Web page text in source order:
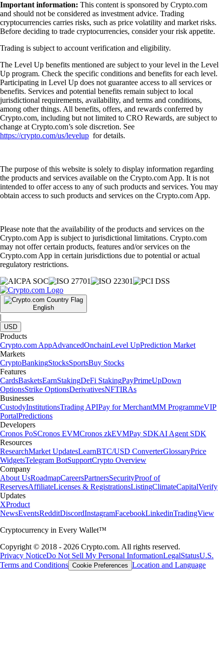
Important information: This content is sponsored by Crypto.com
and should not be considered as investment advice. Trading
cryptocurrencies carries risks, such as price volatility and market risks.
Before deciding to trade cryptocurrencies, consider your risk appetite.
Trading is subject to account verification and eligibility.
The Level Up benefits mentioned are subject to your level in the Level
Up program. Check the specific conditions and benefits for each level.
Participating in Level Up does not guarantee access to all services or
benefits. Services and potential benefits remain subject to local
jurisdictional requirements, availability, and terms and conditions,
among other things. All benefits, offers, and rewards conferred by
Crypto.com, including but not limited to CRO Rewards, are subject to
change at Crypto.com’s sole discretion. See
https://crypto.com/us/levelup for details.
The purpose of this website is solely to display information regarding
the products and services available on the Crypto.com App. It is not
intended to offer access to any of such products and services. You may
obtain access to such products and services on the Crypto.com App.
Please note that the availability of the products and services on the
Crypto.com App is subject to jurisdictional limitations. Crypto.com
may not offer certain products, features and/or services on the
Crypto.com App in certain jurisdictions due to potential or actual
regulatory restrictions.
English
|
USD
Products
Crypto.com AppAdvancedOnchainLevel UpPrediction Market
Markets
CryptoBankingStocksSportsBuy Stocks
Features
CardsBasketsEarnStakingDeFi StakingPayPrimeUpDown
OptionsStrike OptionsDerivativesNFTIRAs
Businesses
CustodyInstitutionsTrading APIPay for MerchantMM ProgrammeVIP
PortalPredictions
Developers
Cronos PoSCronos EVMCronos zkEVMPay SDKAI Agent SDK
Resources
ResearchMarket UpdatesLearnBTC/USD ConverterGlossaryPrice
WidgetsTelegram BotSupportCrypto Overview
Company
About UsRoadmapCareersPartnersSecurityProof of
ReservesAffiliateLicenses & RegistrationsListingClimateCapitalVerify
Updates
XProduct
NewsEventsRedditDiscordInstagramFacebookLinkedinTradingView
Cryptocurrency in Every Wallet™
Copyright © 2018 - 2026 Crypto.com. All rights reserved.
Privacy NoticeDo Not Sell My Personal InformationLegalStatusU.S.
Terms and Conditions Cookie Preferences Location and Language